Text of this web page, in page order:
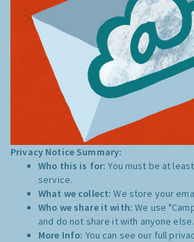
Privacy Notice Summary:
Who this is for:You must be at
service.
What we collect:We store your
Who we share it with:We use
and do not share it with anyone else.
More Info: You can see our full